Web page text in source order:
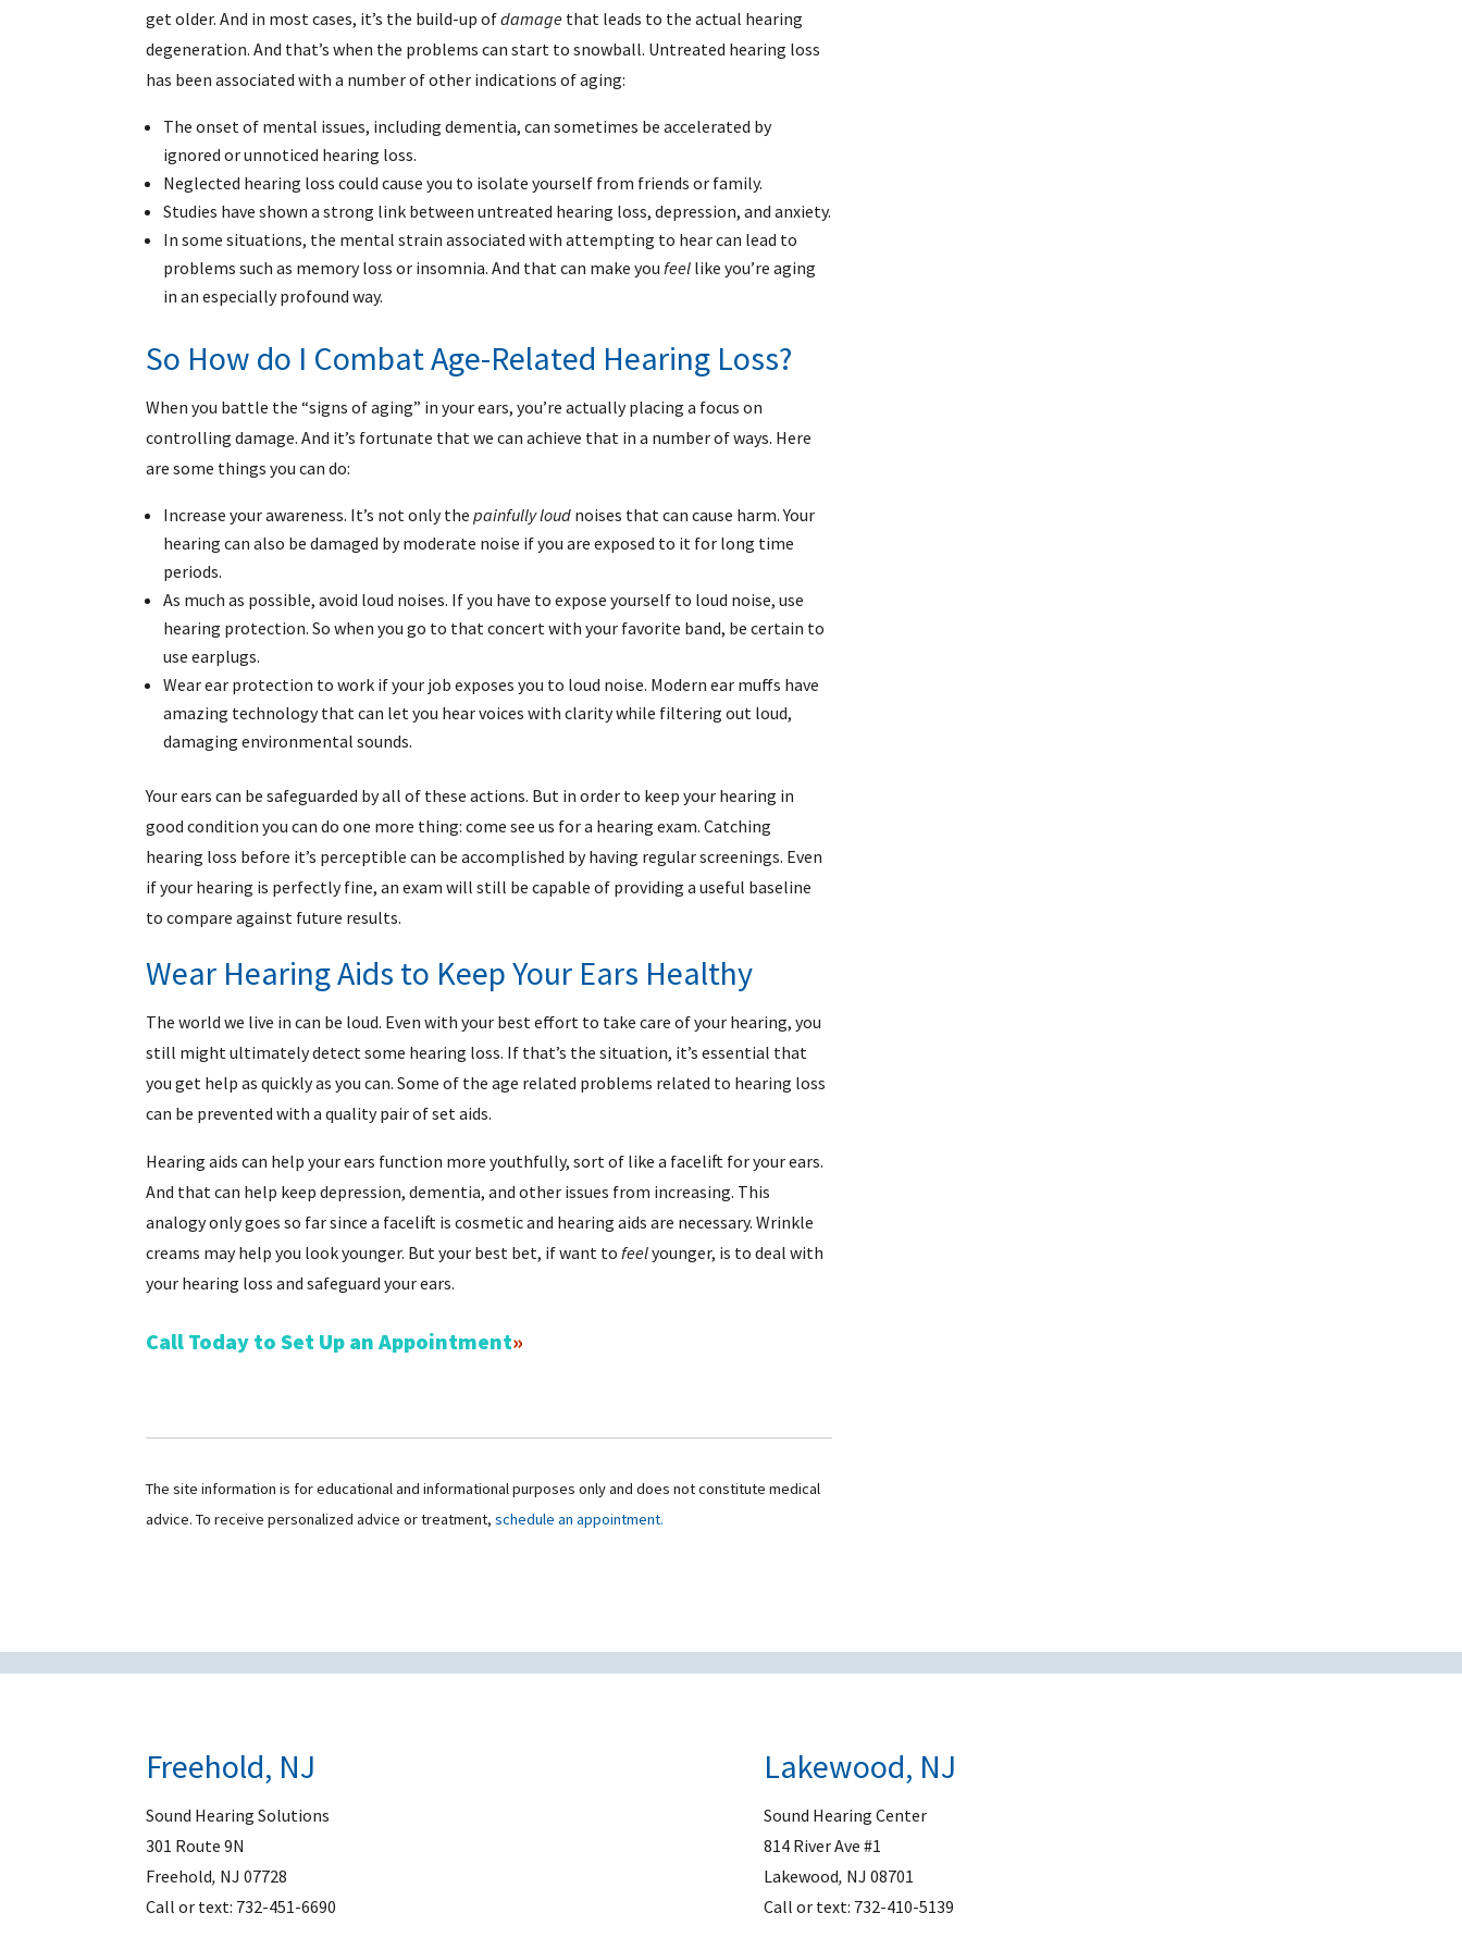
get older. And in most cases, it’s the build-up ofdamage that leads to the actual hearing
degeneration. And that’s when the problems can start to snowball. Untreated hearing loss
has been associated with a number of other indications of aging:
The onset of mental issues, including dementia, can sometimes be accelerated by
ignored or unnoticed hearing loss.
Neglected hearing loss could cause you to isolate yourself from friends or family.
Studies have shown a strong link between untreated hearing loss, depression, and anxiety.
In some situations, the mental strain associated with attempting to hear can lead to
problems such as memory loss or insomnia. And that can make you feel like you’re aging
in an especially profound way.
So How do I Combat Age-Related Hearing Loss?
When you battle the “signs of aging” in your ears, you’re actually placing a focus on
controlling damage. And it’s fortunate that we can achieve that in a number of ways. Here
are some things you can do:
Increase your awareness. It’s not only thepainfully loud noises that can cause harm. Your
hearing can also be damaged by moderate noise if you are exposed to it for long time
periods.
As much as possible, avoid loud noises. If you have to expose yourself to loud noise, use
hearing protection. So when you go to that concert with your favorite band, be certain to
use earplugs.
Wear ear protection to work if your job exposes you to loud noise. Modern ear muffs have
amazing technology that can let you hear voices with clarity while filtering out loud,
damaging environmental sounds.
Your ears can be safeguarded by all of these actions. But in order to keep your hearing in
good condition you can do one more thing: come see us for a hearing exam. Catching
hearing loss before it’s perceptible can be accomplished by having regular screenings. Even
if your hearing is perfectly fine, an exam will still be capable of providing a useful baseline
to compare against future results.
Wear Hearing Aids to Keep Your Ears Healthy
The world we live in can be loud. Even with your best effort to take care of your hearing, you
still might ultimately detect some hearing loss. If that’s the situation, it’s essential that
you get help as quickly as you can. Some of the age related problems related to hearing loss
can be prevented with a quality pair of set aids.
Hearing aids can help your ears function more youthfully, sort of like a facelift for your ears.
And that can help keep depression, dementia, and other issues from increasing. This
analogy only goes so far since a facelift is cosmetic and hearing aids are necessary. Wrinkle
creams may help you look younger. But your best bet, if want to feelyounger, is to deal with
your hearing loss and safeguard your ears.
Call Today to Set Up an Appointment
The site information is for educational and informational purposes only and does not constitute medical
advice. To receive personalized advice or treatment,schedule an appointment.
Freehold, NJ
Sound Hearing Solutions
301 Route 9N
Freehold, NJ 07728
Call or text: 732-451-6690
Lakewood, NJ
Sound Hearing Center
814 River Ave #1
Lakewood, NJ 08701
Call or text: 732-410-5139